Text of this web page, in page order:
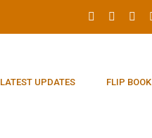
LATEST UPDATES FLIP BOOK